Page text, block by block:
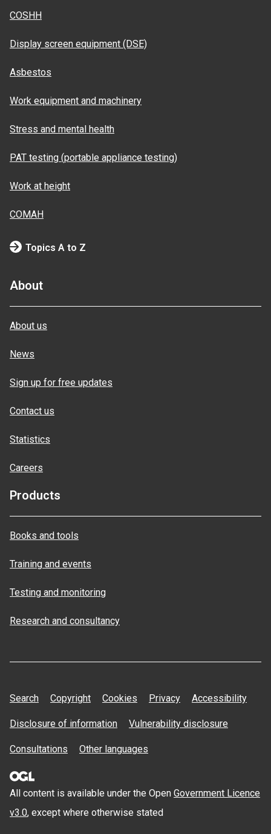
COSHH
Display screen equipment (DSE)
Asbestos
Work equipment and machinery
Stress and mental health
PAT testing (portable appliance testing)
Work at height
COMAH
Topics A to Z
About
About us
News
Sign up for free updates
Contact us
Statistics
Careers
Products
Books and tools
Training and events
Testing and monitoring
Research and consultancy
Search Copyright Cookies Privacy Accessibility
Disclosure of information Vulnerability disclosure
Consultations Other languages
All content is available under the Open Government Licence
v3.0, except where otherwise stated